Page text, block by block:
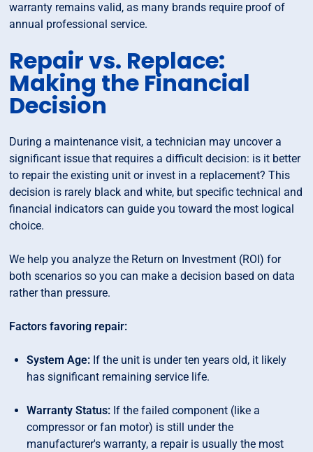
warranty remains valid, as many brands require proof of
annual professional service.
Repair vs. Replace:
Making the Financial
Decision
During a maintenance visit, a technician may uncover a
significant issue that requires a difficult decision: is it better
to repair the existing unit or invest in a replacement? This
decision is rarely black and white, but specific technical and
financial indicators can guide you toward the most logical
choice.
We help you analyze the Return on Investment (ROI) for
both scenarios so you can make a decision based on data
rather than pressure.
Factors favoring repair:
System Age: If the unit is under ten years old, it likely
has significant remaining service life.
Warranty Status: If the failed component (like a
compressor or fan motor) is still under the
manufacturer's warranty, a repair is usually the most